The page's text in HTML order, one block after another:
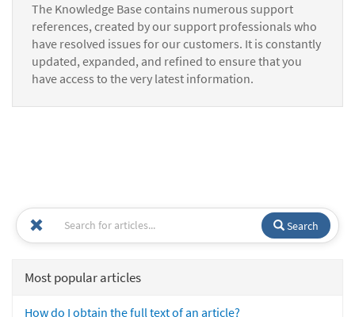
The Knowledge Base contains numerous support
references, created by our support professionals who
have resolved issues for our customers. It is constantly
updated, expanded, and refined to ensure that you
have access to the very latest information.
Search
Most popular articles
How do I obtain the full text of an article?